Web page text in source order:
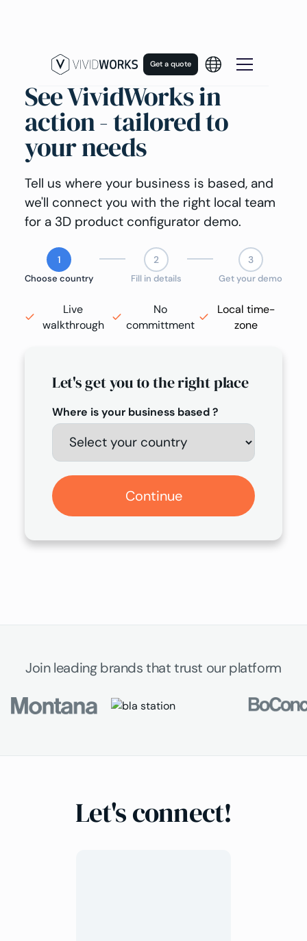
Get a quote
See VividWorks in
action - tailored to
your needs
Tell us where your business is based, and
we'll connect you with the right local team
for a 3D product configurator demo.
1
Choose country
2
Fill in details
3
Get your demo
Live
walkthrough
No
committment
Local time-
zone
Let's get you to the right place
Where is your business based ?
Join leading brands that trust our platform
Let's connect!